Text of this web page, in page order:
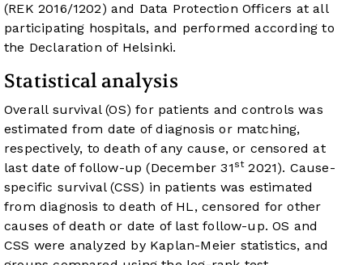
(REK 2016/1202) and Data Protection Officers at all
participating hospitals, and performed according to
the Declaration of Helsinki.
Statistical analysis
Overall survival (OS) for patients and controls was
estimated from date of diagnosis or matching,
respectively, to death of any cause, or censored at
last date of follow-up (December 31 st2021). Cause-
specific survival (CSS) in patients was estimated
from diagnosis to death of HL, censored for other
causes of death or date of last follow-up. OS and
CSS were analyzed by Kaplan-Meier statistics, and